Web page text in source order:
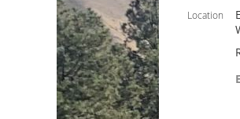
Location